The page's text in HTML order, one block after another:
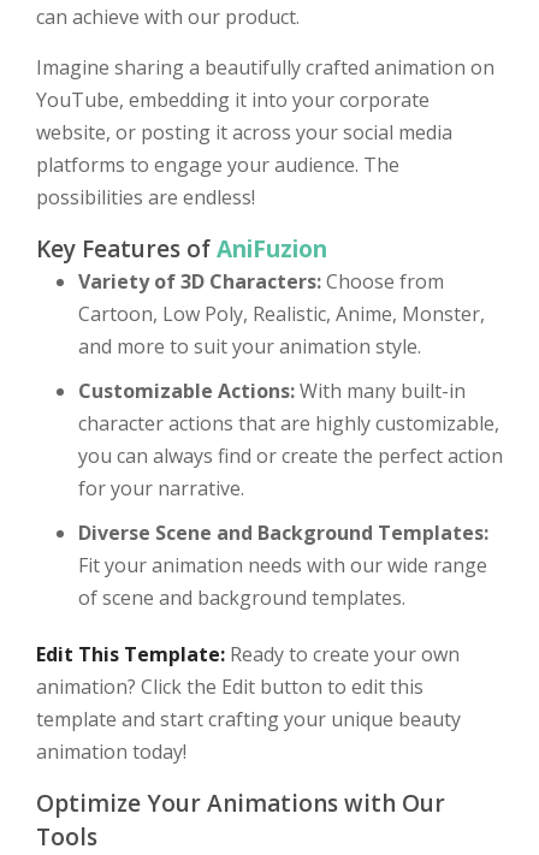
can achieve with our product.
Imagine sharing a beautifully crafted animation on
YouTube, embedding it into your corporate
website, or posting it across your social media
platforms to engage your audience. The
possibilities are endless!
Key Features ofAniFuzion
Variety of 3D Characters:Choose from
Cartoon, Low Poly, Realistic, Anime, Monster,
and more to suit your animation style.
Customizable Actions:With many built-in
character actions that are highly customizable,
you can always find or create the perfect action
for your narrative.
Diverse Scene and Background Templates:
Fit your animation needs with our wide range
of scene and background templates.
Edit This Template: Ready to create your own
animation? Click the Edit button to edit this
template and start crafting your unique beauty
animation today!
Optimize Your Animations with Our
Tools